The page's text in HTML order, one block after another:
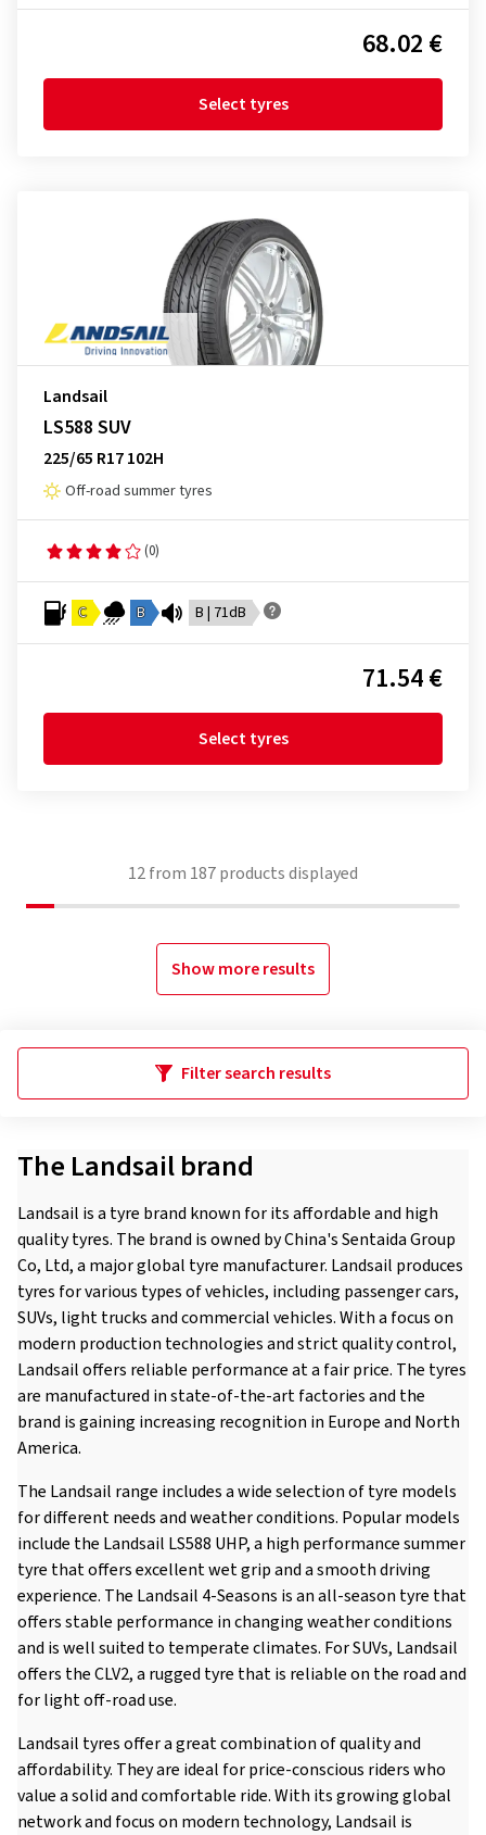
68.02 €
Select tyres
Landsail
LS588 SUV
225/65 R17 102H
Off-road summer tyres
(0)
C B B | 71dB
71.54 €
Select tyres
12from 187products displayed
Show more results
Filter search results
The Landsail brand
Landsail is a tyre brand known for its affordable and high
quality tyres. The brand is owned by China's Sentaida Group
Co, Ltd, a major global tyre manufacturer. Landsail produces
tyres for various types of vehicles, including passenger cars,
SUVs, light trucks and commercial vehicles. With a focus on
modern production technologies and strict quality control,
Landsail offers reliable performance at a fair price. The tyres
are manufactured in state-of-the-art factories and the
brand is gaining increasing recognition in Europe and North
America.
The Landsail range includes a wide selection of tyre models
for different needs and weather conditions. Popular models
include the Landsail LS588 UHP, a high performance summer
tyre that offers excellent wet grip and a smooth driving
experience. The Landsail 4-Seasons is an all-season tyre that
offers stable performance in changing weather conditions
and is well suited to temperate climates. For SUVs, Landsail
offers the CLV2, a rugged tyre that is reliable on the road and
for light off-road use.
Landsail tyres offer a great combination of quality and
affordability. They are ideal for price-conscious riders who
value a solid and comfortable ride. With its growing global
network and focus on modern technology, Landsail is